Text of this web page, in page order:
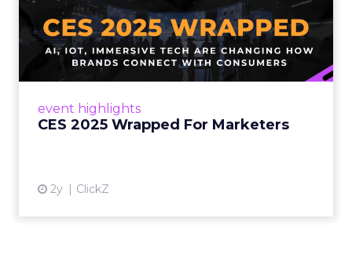
event highlights
CES 2025 Wrapped For Marketers
2y ClickZ
CES 2025 Wrapped For
Marketers
AI, IoT, and immersive tech are changing how
brands connect with consumers Read More...